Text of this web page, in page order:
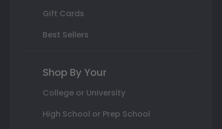
Gift Cards
Best Sellers
Shop By Your
College or University
High School or Prep School